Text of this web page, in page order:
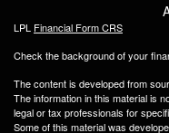
LPL Financial Form CRS
Check the background of your
The content is developed from
The information in this material is
legal or tax professionals for
Some of this material was